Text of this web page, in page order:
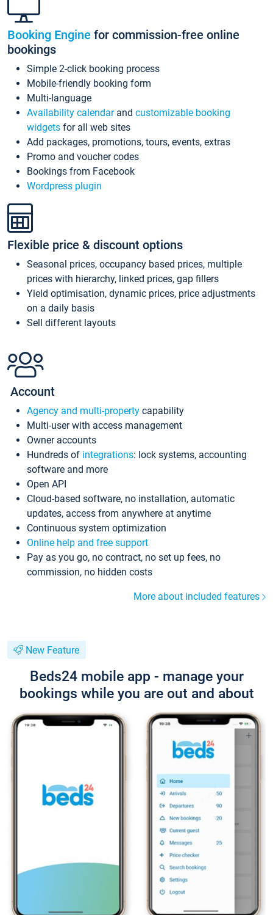
Booking Engine for commission-free online
bookings
Simple 2-click booking process
Mobile-friendly booking form
Multi-language
Availability calendarand customizable booking
widgets for all web sites
Add packages, promotions, tours, events, extras
Promo and voucher codes
Bookings from Facebook
Wordpress plugin
Flexible price & discount options
Seasonal prices, occupancy based prices, multiple
prices with hierarchy, linked prices, gap fillers
Yield optimisation, dynamic prices, price adjustments
on a daily basis
Sell different layouts
Account
Agency and multi-property capability
Multi-user with access management
Owner accounts
Hundreds of integrations: lock systems, accounting
software and more
Open API
Cloud-based software, no installation, automatic
updates, access from anywhere at anytime
Continuous system optimization
Online help and free support
Pay as you go, no contract, no set up fees, no
commission, no hidden costs
More about included features
New Feature
Beds24 mobile app - manage your
bookings while you are out and about